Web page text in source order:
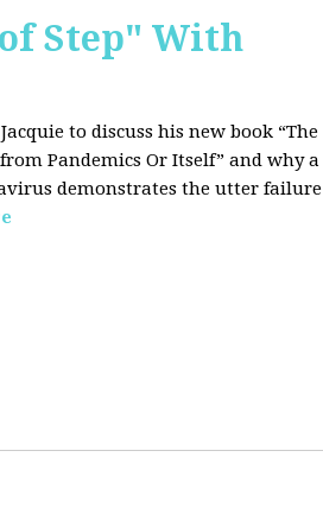
Step" With
to discuss his new book “The
Pandemics Or Itself” and why a
demonstrates the utter failure